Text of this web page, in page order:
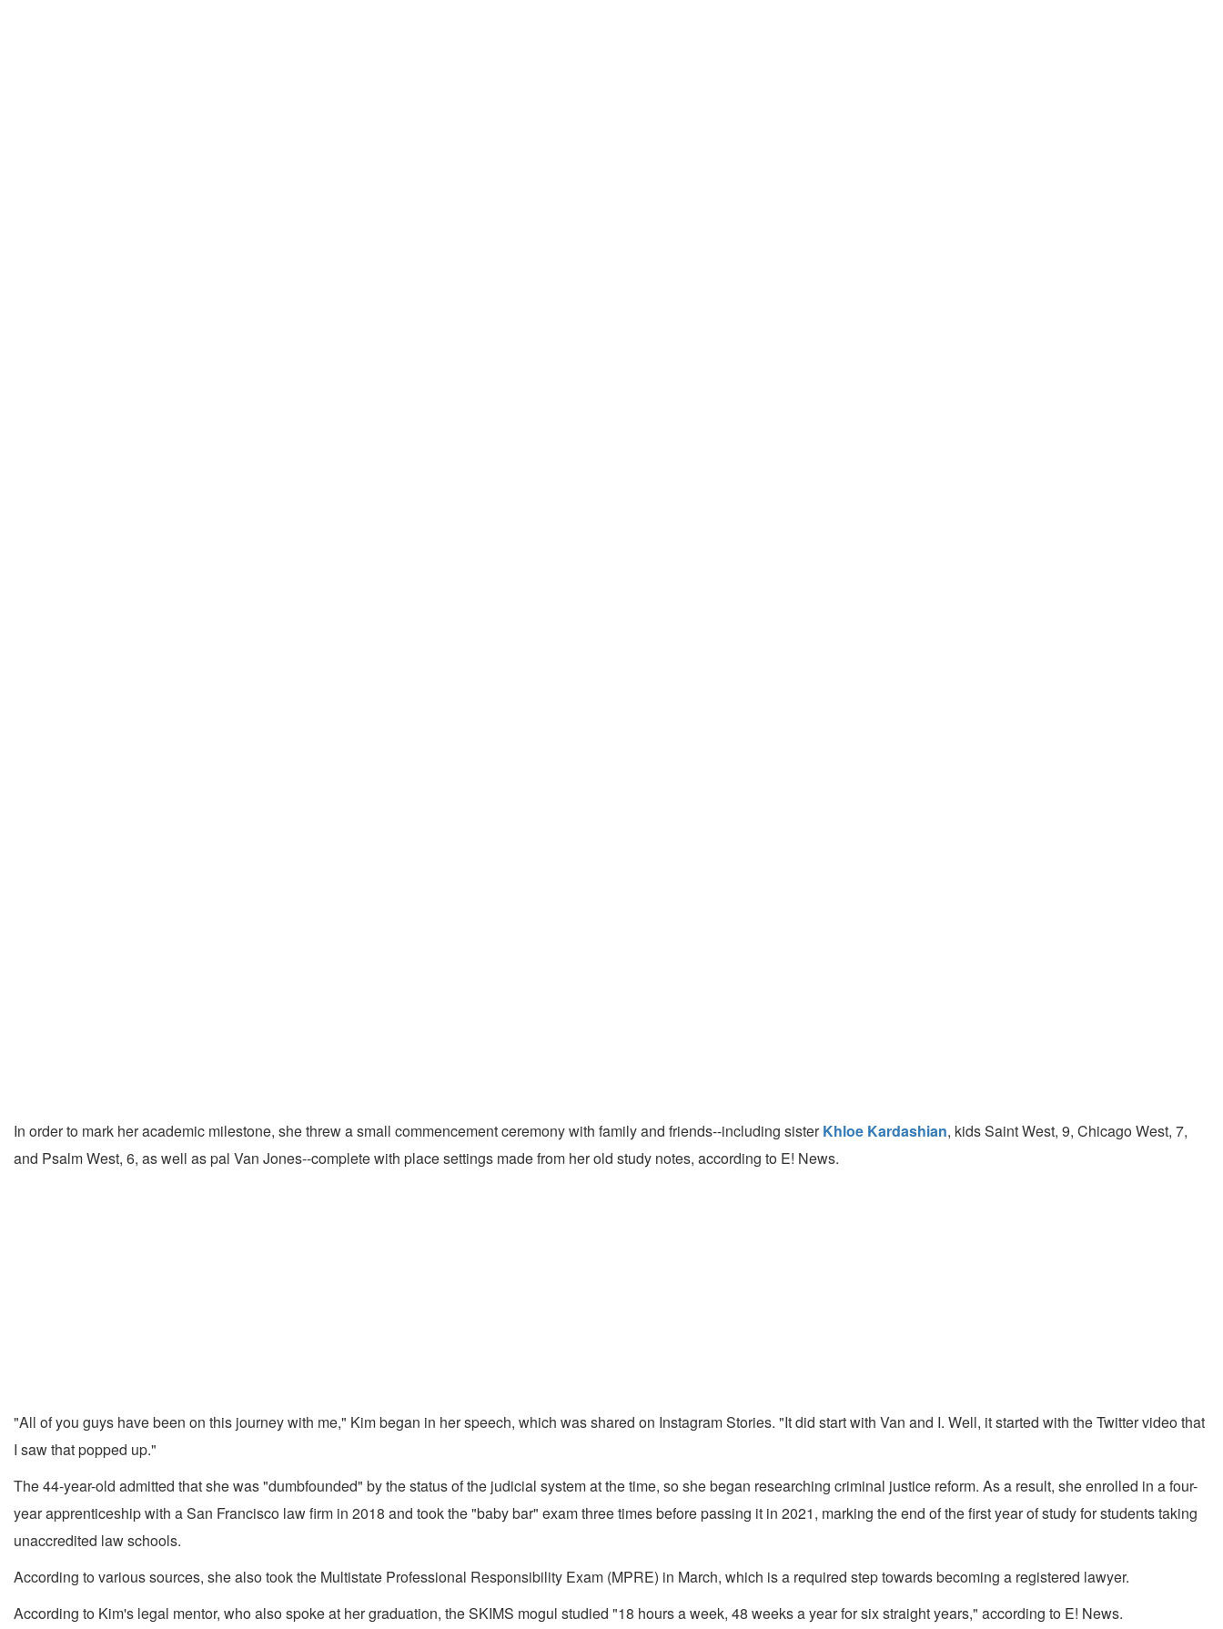
In order to mark her academic milestone, she threw a small commencement ceremony with family and friends--including sisterKhloe Kardashian, kids Saint West, 9, Chicago West, 7,
and Psalm West, 6, as well as pal Van Jones--complete with place settings made from her old study notes, according to E! News.
"All of you guys have been on this journey with me," Kim began in her speech, which was shared on Instagram Stories. "It did start with Van and I. Well, it started with the Twitter video that
I saw that popped up."
The 44-year-old admitted that she was "dumbfounded" by the status of the judicial system at the time, so she began researching criminal justice reform. As a result, she enrolled in a four-
year apprenticeship with a San Francisco law firm in 2018 and took the "baby bar" exam three times before passing it in 2021, marking the end of the first year of study for students taking
unaccredited law schools.
According to various sources, she also took the Multistate Professional Responsibility Exam (MPRE) in March, which is a required step towards becoming a registered lawyer.
According to Kim's legal mentor, who also spoke at her graduation, the SKIMS mogul studied "18 hours a week, 48 weeks a year for six straight years," according to E! News.